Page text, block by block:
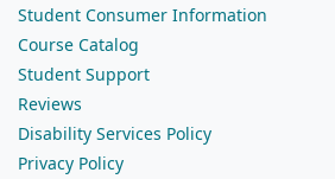
Student Consumer Information
Course Catalog
Student Support
Reviews
Disability Services Policy
Privacy Policy